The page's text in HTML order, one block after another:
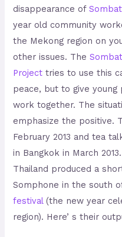
disappearance of
year old community
the Mekong region on
other issues. The
Project tries to use this
peace, but to give
work together. The
emphasize the positive.
February 2013 and tea
in Bangkok in March
Thailand produced a
Somphone in the south
festival(the new year
region). Here’ s their